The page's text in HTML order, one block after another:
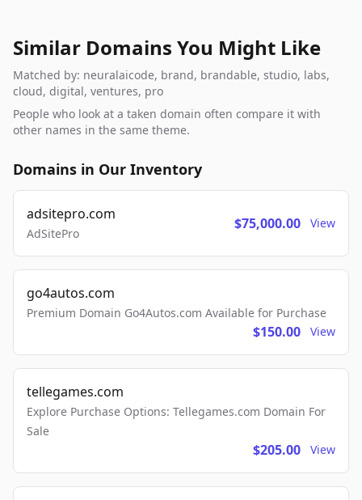
Similar Domains You Might Like
Matched by: neuralaicode, brand, brandable, studio, labs,
cloud, digital, ventures, pro
People who look at a taken domain often compare it with
other names in the same theme.
Domains in Our Inventory
adsitepro.com
AdSitePro
$75,000.00 View
go4autos.com
Premium Domain Go4Autos.com Available for Purchase
$150.00 View
tellegames.com
Explore Purchase Options: Tellegames.com Domain For
Sale
$205.00 View